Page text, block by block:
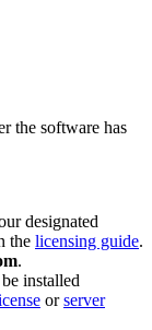
the software has
designated
the licensing guide.
.
installed
orserver